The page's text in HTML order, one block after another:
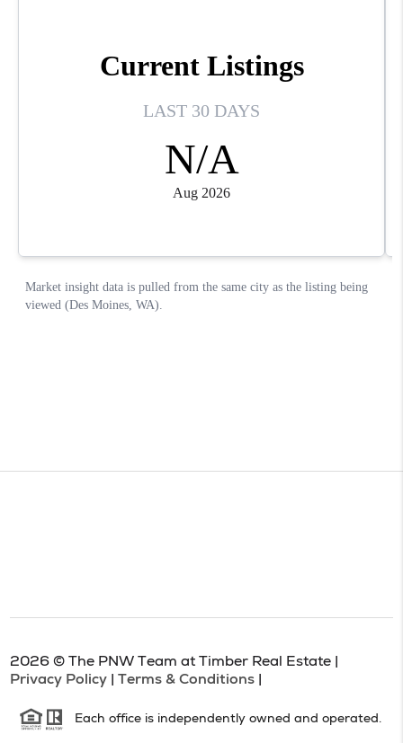
2026 © The PNW Team at Timber Real Estate |
Privacy Policy
Terms & Conditions
Each office is independently owned and operated.